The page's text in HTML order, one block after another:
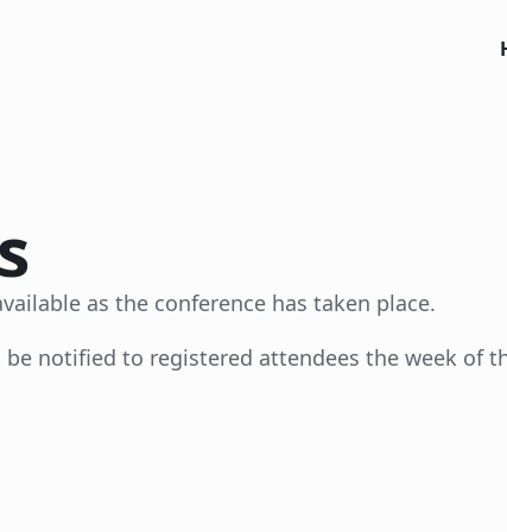
as the conference has taken place.
notified to registered attendees the week of